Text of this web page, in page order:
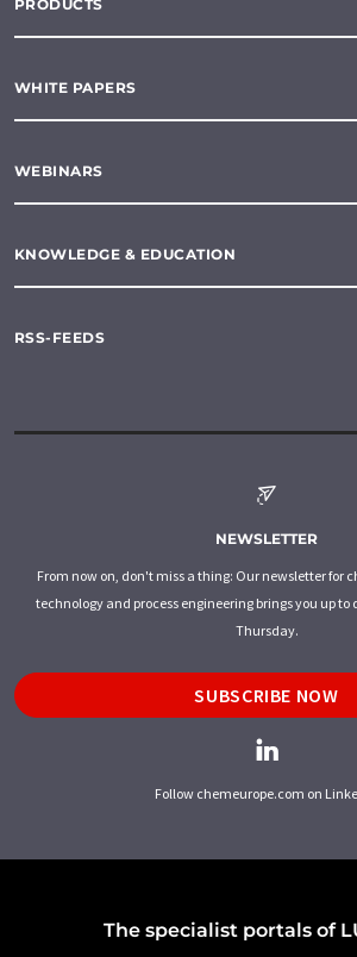
PRODUCTS
WHITE PAPERS
WEBINARS
KNOWLEDGE & EDUCATION
RSS-FEEDS
NEWSLETTER
From now on, don't miss a thing: Our newsletter for
technology and process engineering brings you up to
Thursday.
SUBSCRIBE NOW
Follow chemeurope.com on
The specialist portals of